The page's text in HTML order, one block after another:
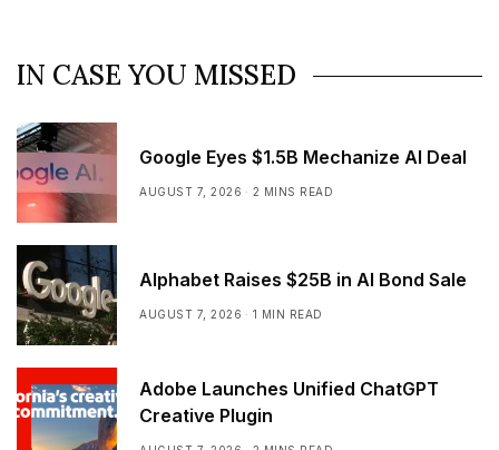
IN CASE YOU MISSED
Google Eyes $1.5B Mechanize AI Deal
AUGUST 7, 2026 2 MINS READ
Alphabet Raises $25B in AI Bond Sale
AUGUST 7, 2026 1 MIN READ
Adobe Launches Unified ChatGPT
Creative Plugin